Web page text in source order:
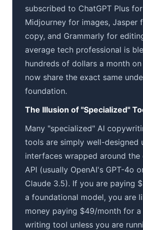
subscribed to ChatGPT Plus
Midjourney for images, Jasper
copy, and Grammarly for
average tech professional is
hundreds of dollars a month
now share the exact same
foundation.
The Illusion of "Specialized"
Many "specialized" AI
tools are simply well-designed
interfaces wrapped around the
API (usually OpenAI's GPT-4o
Claude 3.5). If you are paying
a foundational model, you are
money paying $49/month for a
writing tool unless you are